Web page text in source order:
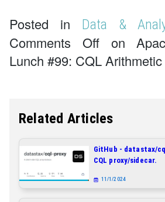
Posted in Data &
Comments Off on
Lunch #99: CQL
Related Articles
GitHub - datastax/
CQL proxy/sidecar.
11/1/2024